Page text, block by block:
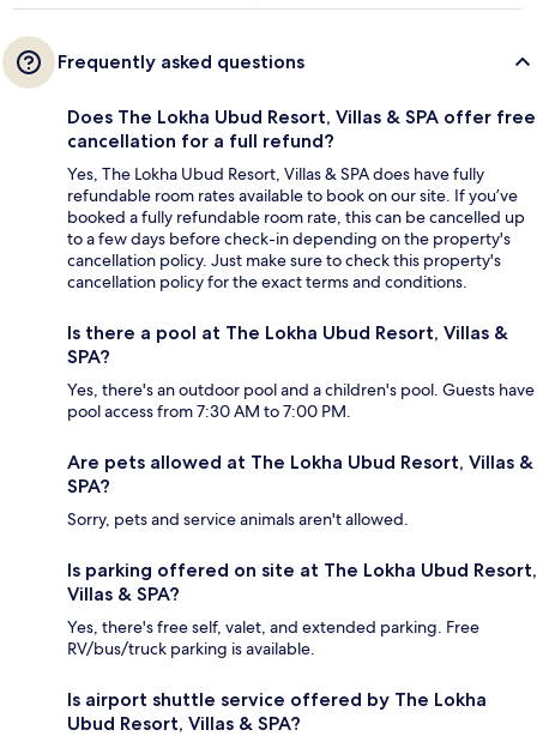
Frequently asked questions
Does The Lokha Ubud Resort, Villas & SPA offer free
cancellation for a full refund?
Yes, The Lokha Ubud Resort, Villas & SPA does have fully
refundable room rates available to book on our site. If you’ve
booked a fully refundable room rate, this can be cancelled up
to a few days before check-in depending on the property's
cancellation policy. Just make sure to check this property's
cancellation policy for the exact terms and conditions.
Is there a pool at The Lokha Ubud Resort, Villas &
SPA?
Yes, there's an outdoor pool and a children's pool. Guests have
pool access from 7:30 AM to 7:00 PM.
Are pets allowed at The Lokha Ubud Resort, Villas &
SPA?
Sorry, pets and service animals aren't allowed.
Is parking offered on site at The Lokha Ubud Resort,
Villas & SPA?
Yes, there's free self, valet, and extended parking. Free
RV/bus/truck parking is available.
Is airport shuttle service offered by The Lokha
Ubud Resort, Villas & SPA?